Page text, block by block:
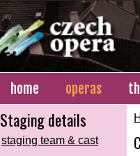
home operas
Staging details
staging team & cast